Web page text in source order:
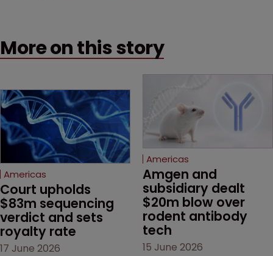
More on this story
Americas
Court upholds
$83m sequencing
verdict and sets
royalty rate
17 June 2026
Americas
Amgen and
subsidiary dealt
$20m blow over
rodent antibody
tech
15 June 2026